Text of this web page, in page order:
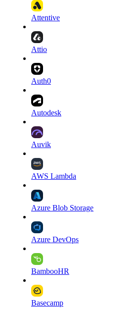
Attentive
Attio
Auth0
Autodesk
Auvik
AWS Lambda
Azure Blob Storage
Azure DevOps
BambooHR
Basecamp